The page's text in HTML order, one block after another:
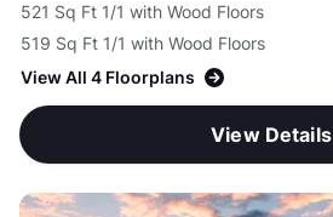
521 Sq Ft 1/1 with Wood Floors
519 Sq Ft 1/1 with Wood Floors
View All 4 Floorplans
View Details